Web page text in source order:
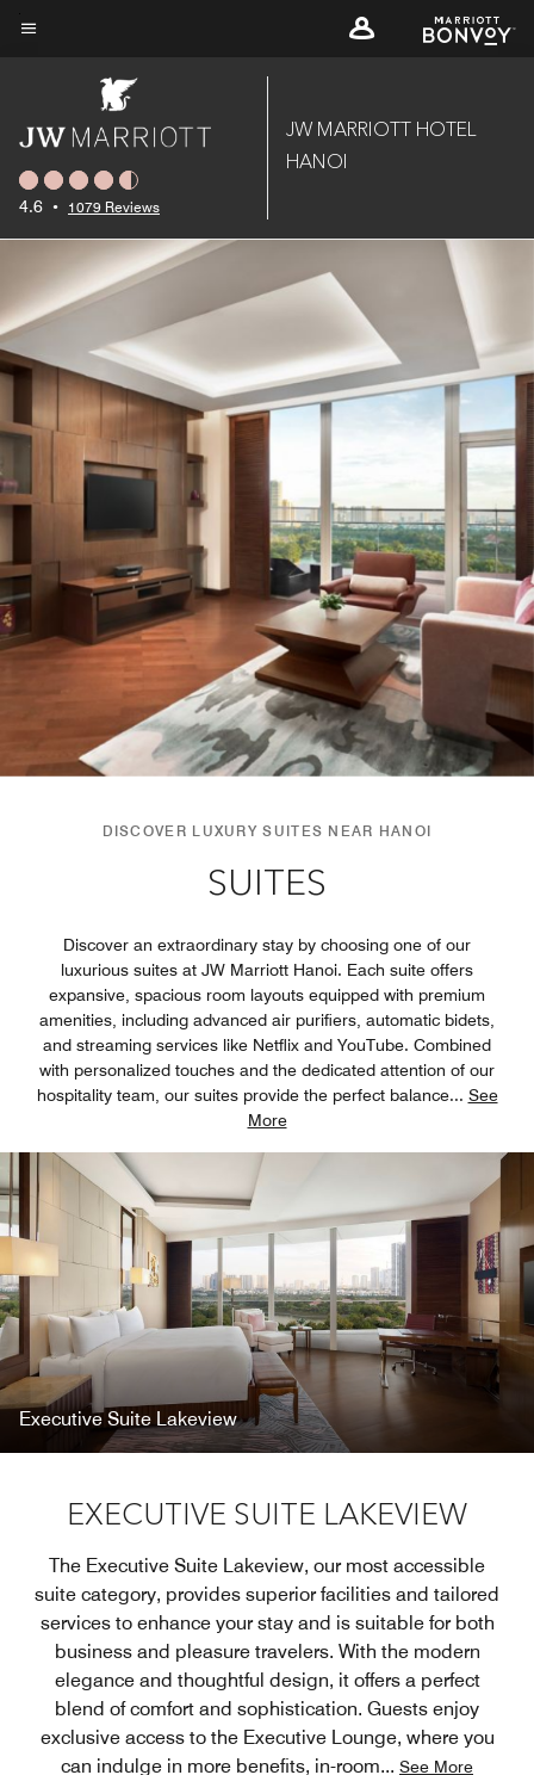
Skip
4.6 • 1079 Reviews
JW MARRIOTT HOTEL
HANOI
DISCOVER LUXURY SUITES NEAR HANOI
SUITES
Discover an extraordinary stay by choosing one of our
luxurious suites at JW Marriott Hanoi. Each suite offers
expansive, spacious room layouts equipped with premium
amenities, including advanced air purifiers, automatic bidets,
and streaming services like Netflix and YouTube. Combined
with personalized touches and the dedicated attention of our
hospitality team, our suites provide the perfect balance... See
More
Executive Suite Lakeview
EXECUTIVE SUITE LAKEVIEW
The Executive Suite Lakeview, our most accessible
suite category, provides superior facilities and tailored
services to enhance your stay and is suitable for both
business and pleasure travelers. With the modern
elegance and thoughtful design, it offers a perfect
blend of comfort and sophistication. Guests enjoy
exclusive access to the Executive Lounge, where you
can indulge in more benefits, in-room... See More